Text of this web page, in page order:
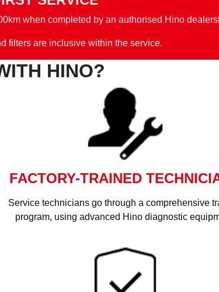
when completed by an authorised Hino
filters are inclusive within the service.
HINO?
FACTORY-TRAINED
Service technicians go through a comprehensive
program, using advanced Hino diagnostic